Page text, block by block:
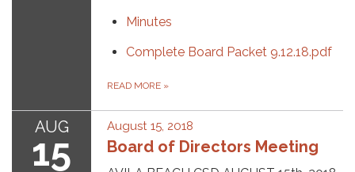
Minutes
Complete Board Packet 9.12.18.pdf
READ MORE »
AUG
15
August 15, 2018
Board of Directors Meeting